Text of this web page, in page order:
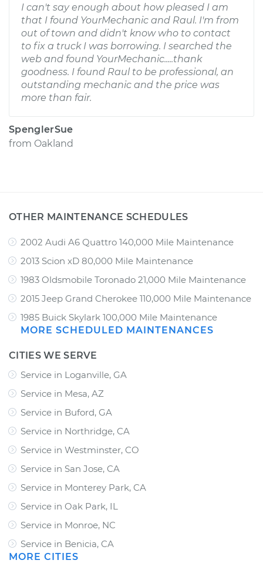
I can't say enough about how pleased I am
that I found YourMechanic and Raul. I'm from
out of town and didn't know who to contact
to fix a truck I was borrowing. I searched the
web and found YourMechanic.....thank
goodness. I found Raul to be professional, an
outstanding mechanic and the price was
more than fair.
SpenglerSue
from Oakland
OTHER MAINTENANCE SCHEDULES
2002 Audi A6 Quattro 140,000 Mile Maintenance
2013 Scion xD 80,000 Mile Maintenance
1983 Oldsmobile Toronado 21,000 Mile Maintenance
2015 Jeep Grand Cherokee 110,000 Mile Maintenance
1985 Buick Skylark 100,000 Mile Maintenance
MORE SCHEDULED MAINTENANCES
CITIES WE SERVE
Service in Loganville, GA
Service in Mesa, AZ
Service in Buford, GA
Service in Northridge, CA
Service in Westminster, CO
Service in San Jose, CA
Service in Monterey Park, CA
Service in Oak Park, IL
Service in Monroe, NC
Service in Benicia, CA
MORE CITIES